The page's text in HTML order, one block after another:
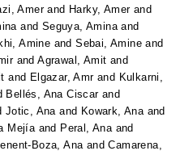
Amerand Harky, Amerand
and Seguya, Aminaand
Amine andSebai, Amine and
andAgrawal, Amit and
and Elgazar, Amrand Kulkarni,
Bellés, Ana Ciscarand
Jotic, Anaand Kowark, Anaand
Mejíaand Peral, Anaand
Boza, AnaandCamarena,